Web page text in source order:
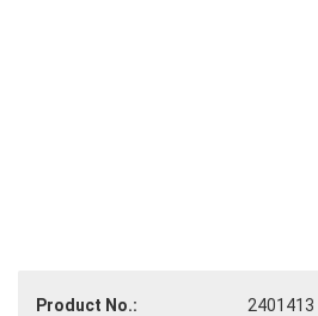
Product No.:
2401413